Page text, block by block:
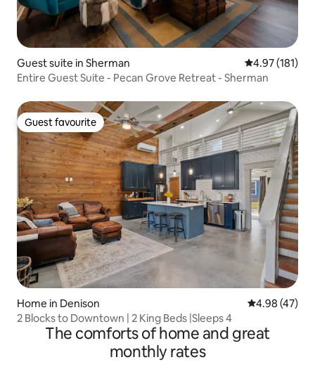
Guest suite in Sherman 4.97 out of 5
4.97 (181)
Entire Guest Suite - Pecan Grove Retreat - Sherman
Guest favourite
Guest favourite
Home in Denison 4.98 out of 5
4.98 (47)
2 Blocks to Downtown | 2 King Beds |Sleeps 4
The comforts of home and great
monthly rates